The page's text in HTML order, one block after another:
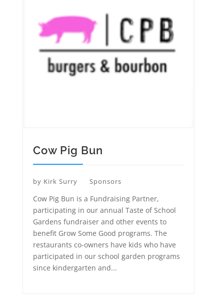
Cow Pig Bun
by Kirk Surry Sponsors
Cow Pig Bun is a Fundraising Partner,
participating in our annual Taste of School
Gardens fundraiser and other events to
benefit Grow Some Good programs. The
restaurants co-owners have kids who have
participated in our school garden programs
since kindergarten and...